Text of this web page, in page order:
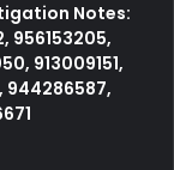
Notes:
956153205,
913009151,
944286587,